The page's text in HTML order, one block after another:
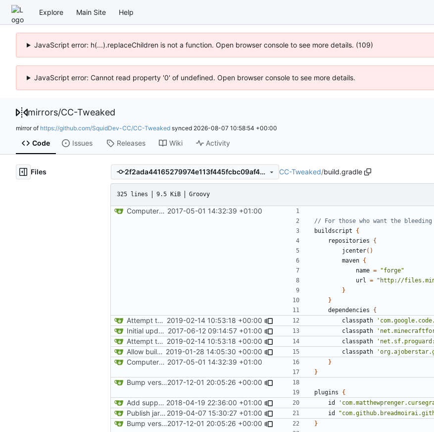
Explore Main Site Help
JavaScript error: h(...).replaceChildren is not a function. Open browser console to see more details. (109)
JavaScript error: Cannot read property '0' of undefined. Open browser console to see more details.
mirrors/CC-Tweaked
mirror of https://github.com/SquidDev-CC/CC-Tweaked synced 2026-08-07 10:58:54 +00:00
Code Issues Releases Wiki Activity
Files 2f2ada44165279974e113f445fcbc09af4365027 CC-Tweaked/build.gradle
325 lines 9.5 KiB Groovy
ComputerCraft 1.79 initial upload 2017-05-01 14:32:39 +01:00
buildscript
{
repositories
{
jcenter()
maven {
name =
"forge"
url
=
"http://
}
}
dependencies
{
Attempt to reduce jar size a little 2019-02-14 10:53:18 +00:00 classpath
Initial update to 1.12 2017-06-12 09:14:57 +01:00 classpath
Attempt to reduce jar size a little 2019-02-14 10:53:18 +00:00 classpath
Allow building without a git repository 2019-01-28 14:05:30 +00:00 classpath
ComputerCraft 1.79 initial upload 2017-05-01 14:32:39 +01:00
}
}
Bump version2017-12-01 20:05:26 +00:00
plugins {
Add support for Maven uploading 2018-04-19 22:36:00 +01:00 id
Publish jar files to GH too 2019-04-07 15:30:27 +01:00 id
Bump version2017-12-01 20:05:26 +00:00 }